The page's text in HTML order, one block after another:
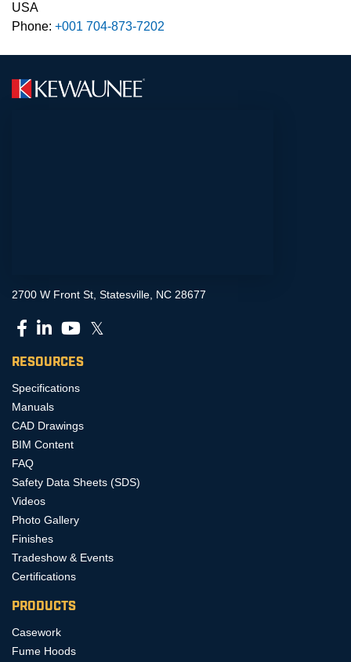
USA
Phone: +001 704-873-7202
2700 W Front St, Statesville, NC 28677
𝕏
RESOURCES
Specifications
Manuals
CAD Drawings
BIM Content
FAQ
Safety Data Sheets (SDS)
Videos
Photo Gallery
Finishes
Tradeshow & Events
Certifications
PRODUCTS
Casework
Fume Hoods